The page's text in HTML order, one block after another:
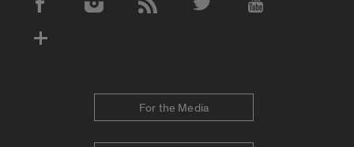
Social Media Accounts
For the Media